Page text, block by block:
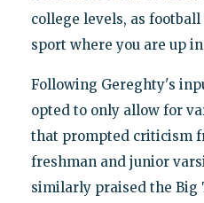
college levels, as
sport where you are up
Following Gereghty's
opted to only allow for
that prompted criticism
freshman and junior
similarly praised the Big